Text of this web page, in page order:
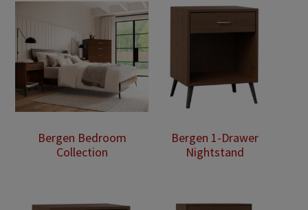
Bergen Bedroom
Collection
Bergen 1-Drawer
Nightstand